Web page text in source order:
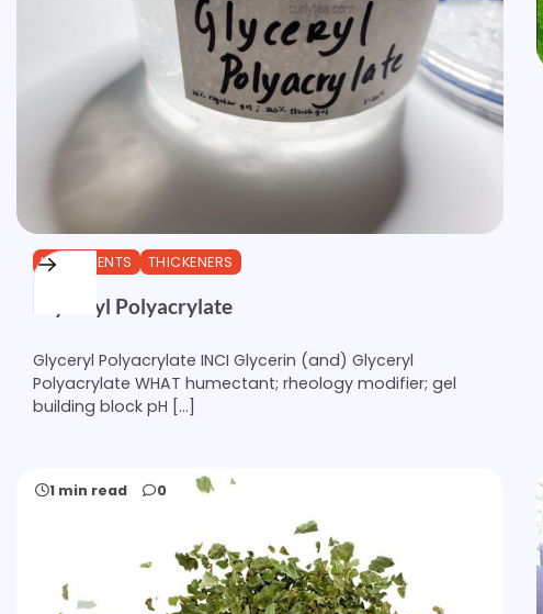
INGREDIENTS THICKENERS
Glyceryl Polyacrylate
Glyceryl Polyacrylate INCI Glycerin (and) Glyceryl
Polyacrylate WHAT humectant; rheology modifier; gel
building block pH […]
1 min read 0